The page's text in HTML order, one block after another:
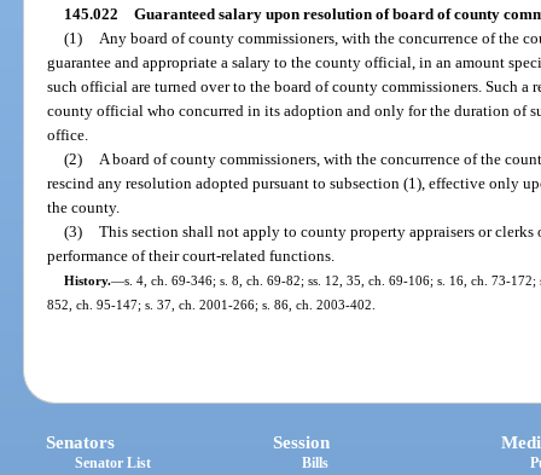
145.022 Guaranteed salary upon resolution of board of county
(1)
Any board of county commissioners, with the concurrence of the
guarantee and appropriate a salary to the county official, in an amount
such official are turned over to the board of county commissioners. Such
county official who concurred in its adoption and only for the duration of
office.
(2)
A board of county commissioners, with the concurrence of the
rescind any resolution adopted pursuant to subsection (1), effective only
the county.
(3) This section shall not apply to county property appraisers or
performance of their court-related functions.
History.—s. 4, ch. 69-346; s. 8, ch. 69-82; ss. 12, 35, ch. 69-106; s. 16, ch. 73-
852, ch. 95-147; s. 37, ch. 2001-266; s. 86, ch. 2003-402.
Senators
Senator List
Session
Bills